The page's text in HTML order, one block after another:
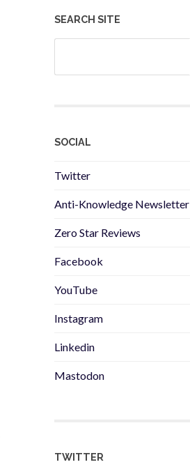
SEARCH SITE
Search
SOCIAL
Twitter
Anti-Knowledge Newsletter
Zero Star Reviews
Facebook
YouTube
Instagram
Linkedin
Mastodon
TWITTER